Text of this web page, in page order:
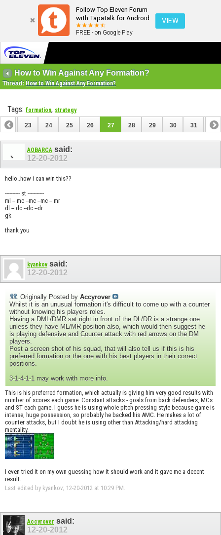
Follow Top Eleven Forum
with Tapatalk for Android
FREE - on Google Play
VIEW
How to Win Against Any Formation?
Thread: How to Win Against Any Formation?
Tags: formation, strategy
22 23 24 25 26 27 28 29 30 31 32
AOBARCA said:
12-20-2012
hello..how i can win this??
---------- st -----------
ml -- mc --mc --mc -- mr
dl -- dc --dc --dr
gk
thank you
kyankovsaid:
12-20-2012
Originally Posted by Accyrover
Whilst it is an unusual formation it's difficult to come up with a counter
without knowing his players roles.
Having a DML/DMR sat right in front of the DL/DR is a strange one
unless they have ML/MR position also, which would then suggest he
is playing defensive and Counter attack with red arrows on the DM
players.
Post a screen shot of his squad, that will also tell us if this is his
preferred formation or the one with his best players in their correct
positions.
3-1-4-1-1 may work with more info.
This is his preferred formation, which actually is giving him very good results with
number of scores each game. Constant attacks - goals from back defenders, MCs
and ST each game. I guess he is using whole pitch pressing style because game is
intense, huge possession, so probably he backed his AMC. He makes a lot of
counter attacks, but I doubt he is using other than Attacking/hard attacking
mentality.
I even tried it on my own guessing how it should work and it gave me a decent
result.
Last edited by kyankov; 12-20-2012 at 10:29 PM
Accyrover said:
12-20-2012